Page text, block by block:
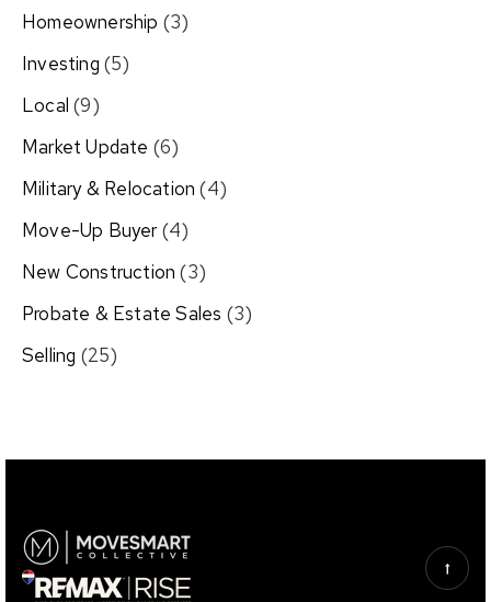
Homeownership (3)
Investing (5)
Local (9)
Market Update (6)
Military & Relocation (4)
Move-Up Buyer(4)
New Construction (3)
Probate & Estate Sales (3)
Selling (25)